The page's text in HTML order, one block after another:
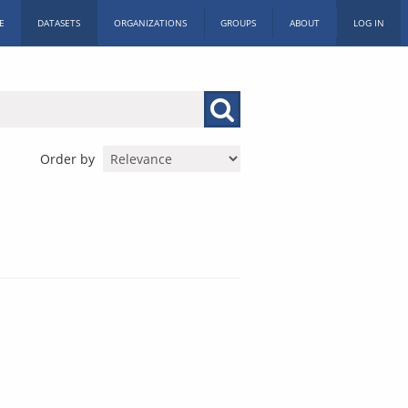
DATASETS ORGANIZATIONS GROUPS ABOUT LOG IN
Order by